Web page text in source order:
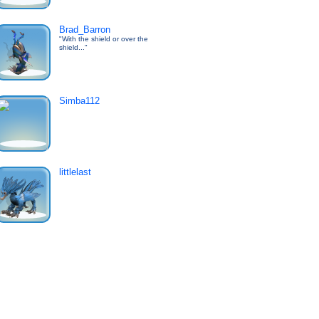
Brad_Barron
"With the shield or over the
shield..."
Simba112
littlelast